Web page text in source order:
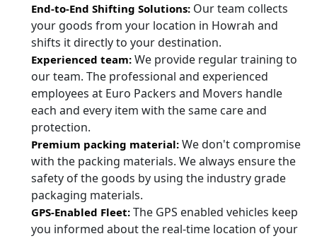
End-to-End Shifting Solutions: Our team collects
your goods from your location in Howrah and
shifts it directly to your destination.
Experienced team: We provide regular training to
our team. The professional and experienced
employees at Euro Packers and Movers handle
each and every item with the same care and
protection.
Premium packing material: We don't compromise
with the packing materials. We always ensure the
safety of the goods by using the industry grade
packaging materials.
GPS-Enabled Fleet: The GPS enabled vehicles keep
you informed about the real-time location of your